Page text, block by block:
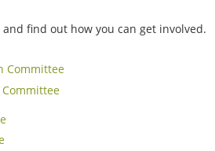
find out how you can get involved.
Committee